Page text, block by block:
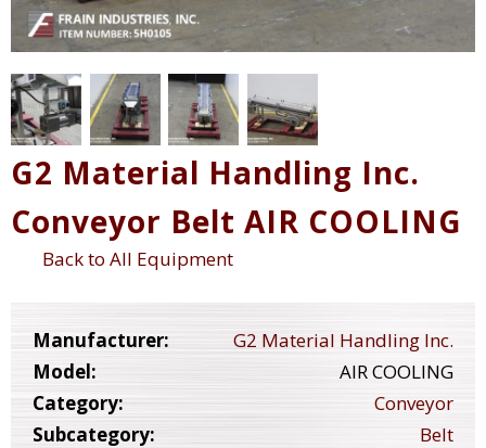
G2 Material Handling Inc.
Conveyor Belt AIR COOLING
Back to All Equipment
Manufacturer:
G2 Material Handling Inc.
Model:
AIR COOLING
Category:
Conveyor
Subcategory:
Belt